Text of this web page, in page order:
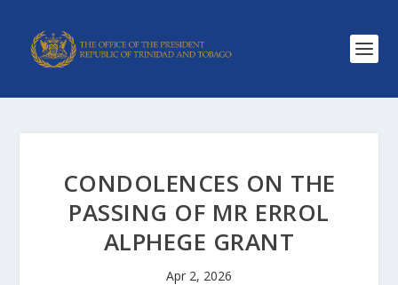
CONDOLENCES ON THE
PASSING OF MR ERROL
ALPHEGE GRANT
Apr 2, 2026